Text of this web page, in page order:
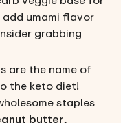
umami flavor
grabbing
are the name of
the keto diet!
staples
butter,